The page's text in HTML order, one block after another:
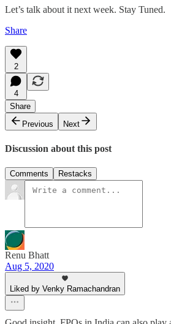
Let’s talk about it next week. Stay Tuned.
Share
2
4
Share
Previous
Next
Discussion about this post
Comments Restacks
Renu Bhatt
Aug 5, 2020
Liked by Venky Ramachandran